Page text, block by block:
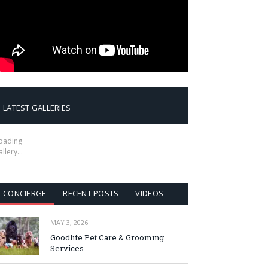
LATEST GALLERIES
CONCIERGE RECENT POSTS VIDEOS
MAY 3, 2026
Goodlife Pet Care & Grooming
Services